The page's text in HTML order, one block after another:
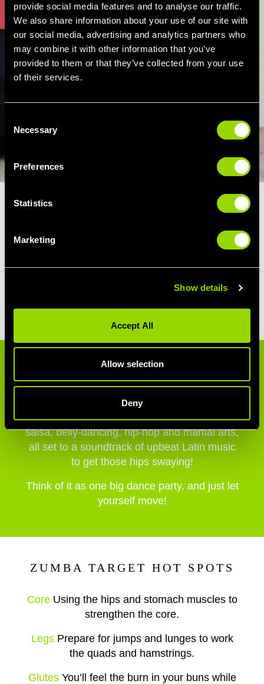
provide social media features and to analyse our traffic.
We also share information about your use of our site with
our social media, advertising and analytics partners who
may combine it with other information that you’ve
provided to them or that they’ve collected from your use
of their services.
Selection
Necessary
Preferences
Statistics
Marketing
Show details
Accept All
Allow selection
Deny
ZUMBA STYLES
Zumba features moves from a number of
Latin dances including samba, mambo and
salsa, belly-dancing, hip-hop and martial arts,
all set to a soundtrack of upbeat Latin music
to get those hips swaying!
Think of it as one big dance party, and just let
yourself move!
You don’t need to be an amazing dancer to
required, just a love of great music and a
ZUMBA TARGET HOT SPOTS
Core Using the hips and stomach muscles to
strengthen the core.
LegsPrepare for jumps and lunges to work
the quads and hamstrings.
Glutes You’ll feel the burn in your buns while